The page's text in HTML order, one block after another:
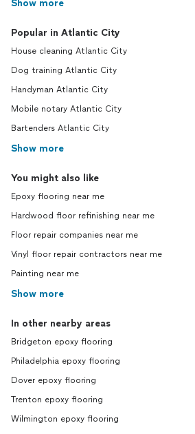
Show more
Popular in Atlantic City
House cleaning Atlantic City
Dog training Atlantic City
Handyman Atlantic City
Mobile notary Atlantic City
Bartenders Atlantic City
Show more
You might also like
Epoxy flooring near me
Hardwood floor refinishing near me
Floor repair companies near me
Vinyl floor repair contractors near me
Painting near me
Show more
In other nearby areas
Bridgeton epoxy flooring
Philadelphia epoxy flooring
Dover epoxy flooring
Trenton epoxy flooring
Wilmington epoxy flooring